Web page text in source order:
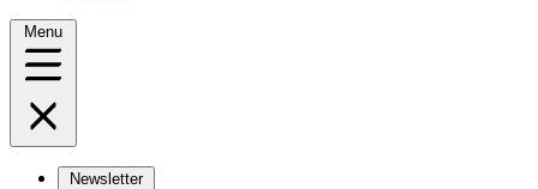
Menu
Newsletter